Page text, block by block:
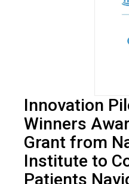
Innovation
Winners
Grant from
Institute to
Patients